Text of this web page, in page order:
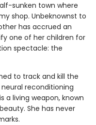
sunken town where
shop. Unbeknownst to
has accrued an
one of her children for
spectacle: the
to track and kill the
reconditioning
a living weapon, known
She has never